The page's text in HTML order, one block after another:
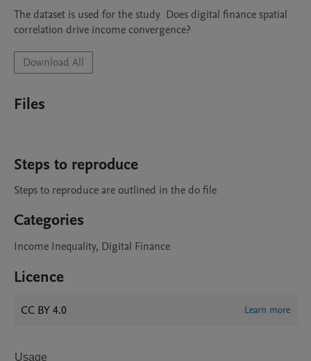
The dataset is used for the study  Does digital finance spatial
correlation drive income convergence?
Download All
Files
Steps to reproduce
Steps to reproduce are outlined in the do file
Categories
Income Inequality, Digital Finance
Licence
CC BY 4.0 Learn more
Usage